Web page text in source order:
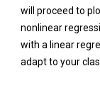
will proceed to
nonlinear
with a linear
adapt to your